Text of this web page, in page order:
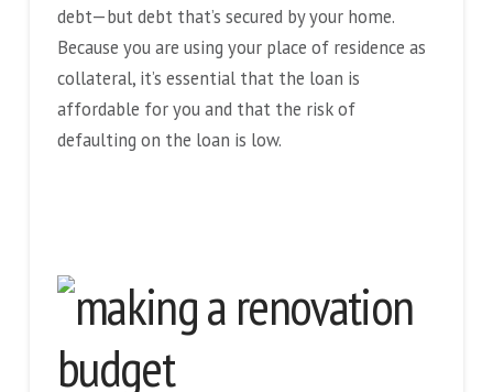
debt—but debt that’s secured by your home.
Because you are using your place of residence as
collateral, it’s essential that the loan is
affordable for you and that the risk of
defaulting on the loan is low.